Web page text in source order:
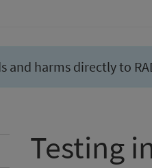
and harms directly to
Testing